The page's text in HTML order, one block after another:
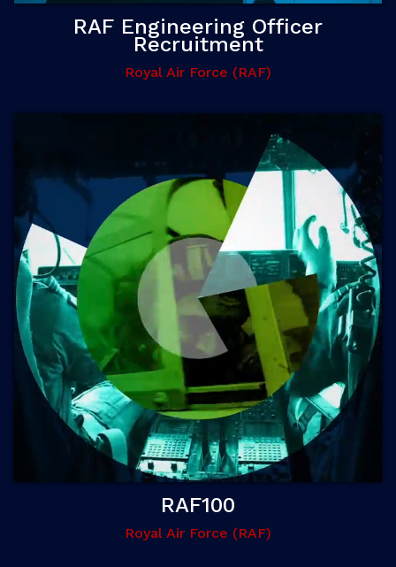
RAF Engineering Officer
Recruitment
Royal Air Force (RAF)
RAF100
Royal Air Force (RAF)